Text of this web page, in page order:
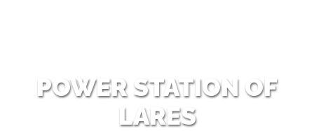
POWER STATION OF
LARES